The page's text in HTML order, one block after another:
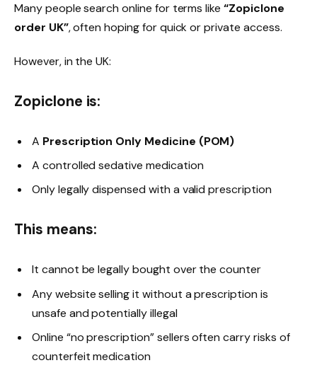
Many people search online for terms like“Zopiclone
order UK”, often hoping for quick or private access.
However, in the UK:
Zopiclone is:
A Prescription Only Medicine (POM)
A controlled sedative medication
Only legally dispensed with a valid prescription
This means:
It cannot be legally bought over the counter
Any website selling it without a prescription is
unsafe and potentially illegal
Online “no prescription” sellers often carry risks of
counterfeit medication